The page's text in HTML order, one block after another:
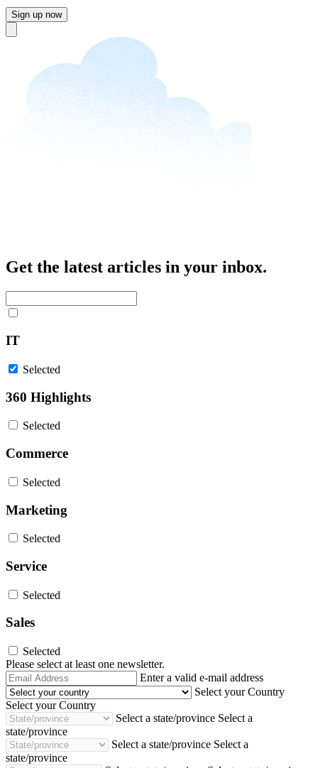
Sign up now
Close
Get the latest articles in your inbox.
IT
Selected
360 Highlights
Selected
Commerce
Selected
Marketing
Selected
Service
Selected
Sales
Selected
Please select at least one newsletter.
Email
Address
Enter a valid e-mail address
Select your Country
Select your Country
Select a state/province Select a
state/province
Select a state/province Select a
state/province